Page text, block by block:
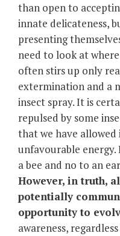
than open to
innate delicateness,
presenting
need to look at
often stirs up only
extermination and a
insect spray. It is
repulsed by some
that we have
unfavourable energy.
a bee and no to an
However, in truth,
potentially
opportunity to
awareness,